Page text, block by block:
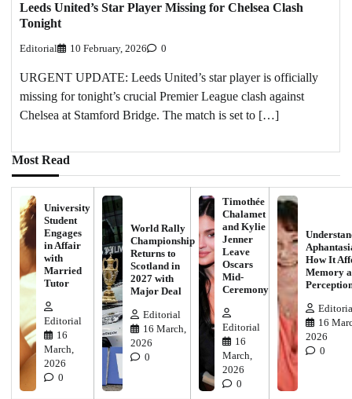
Leeds United’s Star Player Missing for Chelsea Clash
Tonight
Editorial 10 February, 2026 0
URGENT UPDATE: Leeds United’s star player is officially
missing for tonight’s crucial Premier League clash against
Chelsea at Stamford Bridge. The match is set to […]
Most Read
University
Student
Engages
in Affair
with
Married
Tutor
Editorial
16
March,
2026
0
World Rally
Championship
Returns to
Scotland in
2027 with
Major Deal
Editorial
16 March,
2026
0
Timothée
Chalamet
and Kylie
Jenner
Leave
Oscars
Mid-
Ceremony
Editorial
16
March,
2026
0
How It
Memory
16
2026
0